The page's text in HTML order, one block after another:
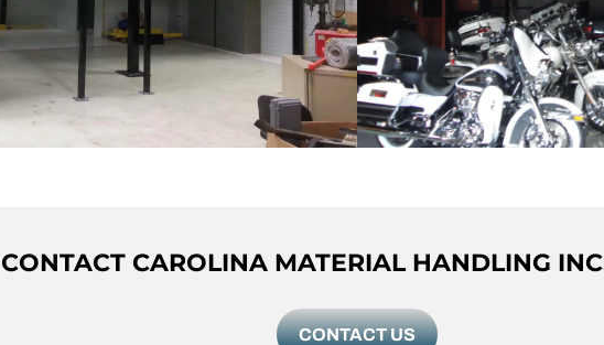
CONTACT CAROLINA MATERIAL HANDLING
CONTACT US